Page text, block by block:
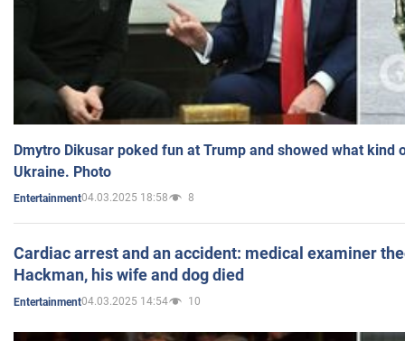
Dmytro Dikusar poked fun at Trump and showed what kind
Ukraine. Photo
Entertainment04.03.2025 18:58 8
Cardiac arrest and an accident: medical examiner
Hackman, his wife and dog died
Entertainment04.03.2025 14:54 10